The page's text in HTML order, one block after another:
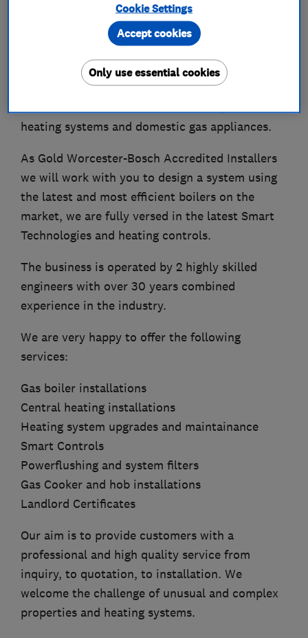
Smart Heating Edinburgh provides installation
heating systems and domestic gas appliances.
As Gold Worcester-Bosch Accredited Installers
we will work with you to design a system using
the latest and most efficient boilers on the
market, we are fully versed in the latest Smart
Technologies and heating controls.
The business is operated by 2 highly skilled
engineers with over 30 years combined
experience in the industry.
We are very happy to offer the following
services:
Gas boiler installations
Central heating installations
Heating system upgrades and maintainance
Smart Controls
Powerflushing and system filters
Gas Cooker and hob installations
Landlord Certificates
Our aim is to provide customers with a
professional and high quality service from
inquiry, to quotation, to installation. We
welcome the challenge of unusual and complex
properties and heating systems.
Cookie Settings
Only use essential cookies
Accept cookies